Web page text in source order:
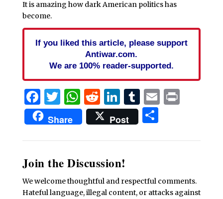
It is amazing how dark American politics has
become.
If you liked this article, please support
Antiwar.com.
We are 100% reader-supported.
Facebook
Twitter
WhatsApp
Reddit
LinkedIn
Tumblr
EmailPrint
Share Post Share
Join the Discussion!
We welcome thoughtful and respectful comments.
Hateful language, illegal content, or attacks against